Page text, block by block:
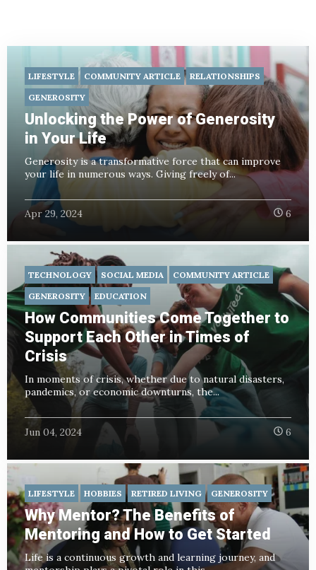
LIFESTYLE COMMUNITY ARTICLE
RELATIONSHIPS
GENEROSITY
Unlocking the Power of Generosity
in Your Life
Generosity is a transformative force that can improve
your life in numerous ways. Giving freely of...
Apr 29, 2024 6
TECHNOLOGY SOCIAL MEDIA
COMMUNITY ARTICLE
GENEROSITY
EDUCATION
How Communities Come Together to
Support Each Other in Times of
Crisis
In moments of crisis, whether due to natural disasters,
pandemics, or economic downturns, the...
Jun 04, 2024 6
LIFESTYLE HOBBIES RETIRED LIVING GENEROSITY
Why Mentor? The Benefits of
Mentoring and How to Get Started
Life is a continuous growth and learning journey, and